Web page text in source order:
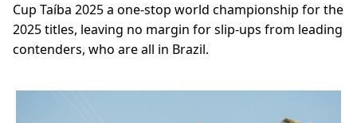
Cup Taíba 2025 a one-stop world championship for the
2025 titles, leaving no margin for slip-ups from leading
contenders, who are all in Brazil.